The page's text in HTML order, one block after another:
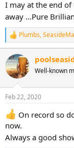
I may at the end
away ...Pure
R
e
a
c
t
i
o
n
s
:
Plumbs,
Well-known
Feb 22, 2020
On record so
now.
Always a good